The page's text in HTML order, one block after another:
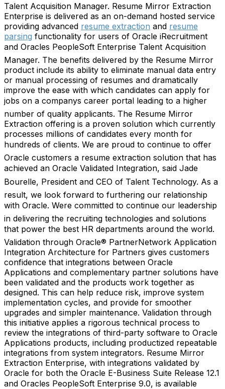
Talent Acquisition Manager. Resume Mirror Extraction
Enterprise is delivered as an on-demand hosted service
providing advanced resume extraction and resume
parsing functionality for users of Oracle iRecruitment
and Oracles PeopleSoft Enterprise Talent Acquisition
Manager. The benefits delivered by the Resume Mirror
product include its ability to eliminate manual data entry
or manual processing of resumes and dramatically
improve the ease with which candidates can apply for
jobs on a companys career portal leading to a higher
number of quality applicants. The Resume Mirror
Extraction offering is a proven solution which currently
processes millions of candidates every month for
hundreds of clients. We are proud to continue to offer
Oracle customers a resume extraction solution that has
achieved an Oracle Validated Integration, said Jade
Bourelle, President and CEO of Talent Technology. As a
result, we look forward to furthering our relationship
with Oracle. Were committed to continue our leadership
in delivering the recruiting technologies and solutions
that power the best HR departments around the world.
Validation through Oracle® PartnerNetwork Application
Integration Architecture for Partners gives customers
confidence that integrations between Oracle
Applications and complementary partner solutions have
been validated and the products work together as
designed. This can help reduce risk, improve system
implementation cycles, and provide for smoother
upgrades and simpler maintenance. Validation through
this initiative applies a rigorous technical process to
review the integrations of third-party software to Oracle
Applications products, including productized repeatable
integrations from system integrators. Resume Mirror
Extraction Enterprise, with integrations validated by
Oracle for both the Oracle E-Business Suite Release 12.1
and Oracles PeopleSoft Enterprise 9.0, is available